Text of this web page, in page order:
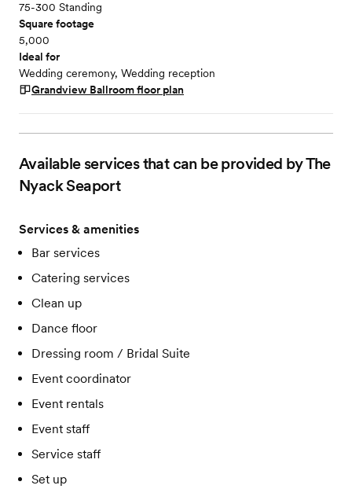
75-300 Standing
Square footage
5,000
Ideal for
Wedding ceremony, Wedding reception
Grandview Ballroomfloor plan
Available services that can be provided by The
Nyack Seaport
Services & amenities
Bar services
Catering services
Clean up
Dance floor
Dressing room / Bridal Suite
Event coordinator
Event rentals
Event staff
Service staff
Set up